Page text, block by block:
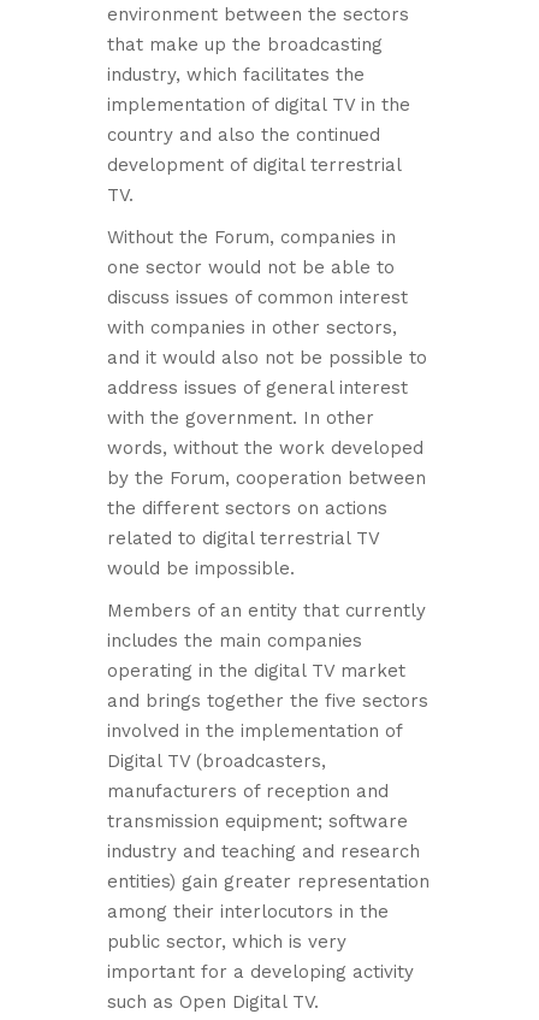
environment between the sectors
that make up the broadcasting
industry, which facilitates the
implementation of digital TV in the
country and also the continued
development of digital terrestrial
TV.
Without the Forum, companies in
one sector would not be able to
discuss issues of common interest
with companies in other sectors,
and it would also not be possible to
address issues of general interest
with the government. In other
words, without the work developed
by the Forum, cooperation between
the different sectors on actions
related to digital terrestrial TV
would be impossible.
Members of an entity that currently
includes the main companies
operating in the digital TV market
and brings together the five sectors
involved in the implementation of
Digital TV (broadcasters,
manufacturers of reception and
transmission equipment; software
industry and teaching and research
entities) gain greater representation
among their interlocutors in the
public sector, which is very
important for a developing activity
such as Open Digital TV.